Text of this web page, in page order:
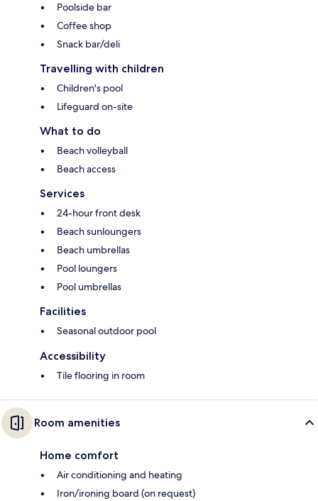
Poolside bar
Coffee shop
Snack bar/deli
Travelling with children
Children's pool
Lifeguard on-site
What to do
Beach volleyball
Beach access
Services
24-hour front desk
Beach sunloungers
Beach umbrellas
Pool loungers
Pool umbrellas
Facilities
Seasonal outdoor pool
Accessibility
Tile flooring in room
Room amenities
Home comfort
Air conditioning and heating
Iron/ironing board (on request)